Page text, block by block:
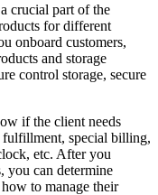
crucial part of the
for different
onboard customers,
and storage
control storage, secure
if the client needs
special billing,
etc. After you
you can determine
to manage their